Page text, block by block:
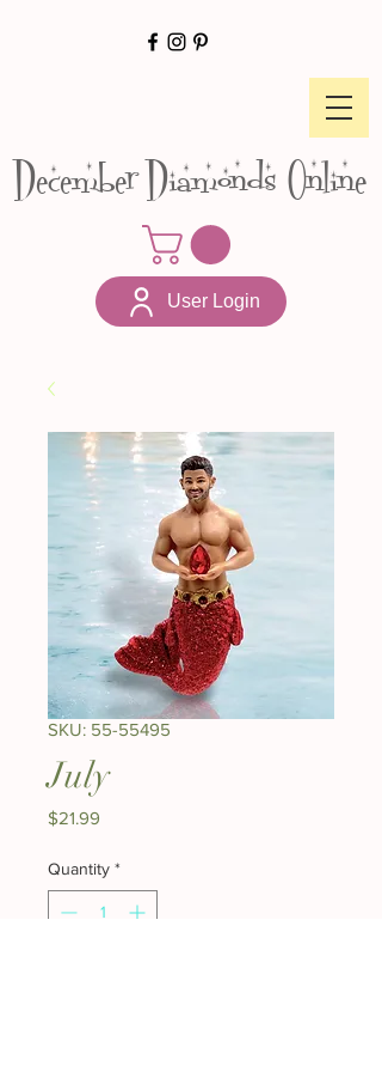
December Diamonds Online
User Login
SKU: 55-55495
July
$21.99
Quantity *